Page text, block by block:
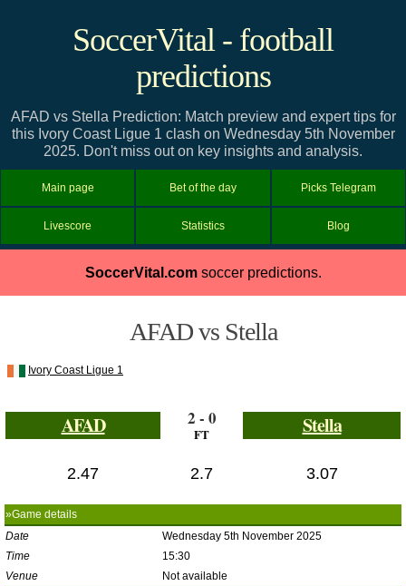
SoccerVital - football
predictions
AFAD vs Stella Prediction: Match preview and expert tips for
this Ivory Coast Ligue 1 clash on Wednesday 5th November
2025. Don't miss out on key insights and analysis.
Main page Bet of the day Picks Telegram
Livescore Statistics Blog
SoccerVital.comsoccer predictions.
AFAD vs Stella
Ivory Coast Ligue 1
AFAD 2 - 0
FT Stella
2.47 2.7 3.07
»Game details
Date
Wednesday 5th November 2025
Time
15:30
Venue
Not available